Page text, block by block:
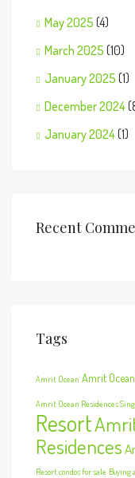
May 2025 (4)
March 2025 (10)
January 2025 (1)
December 2024
January 2024(1)
Recent
Tags
Amrit Ocean Amrit Ocean
Amrit Ocean Residences
Resort
Residences
Resort condos for sale Buying